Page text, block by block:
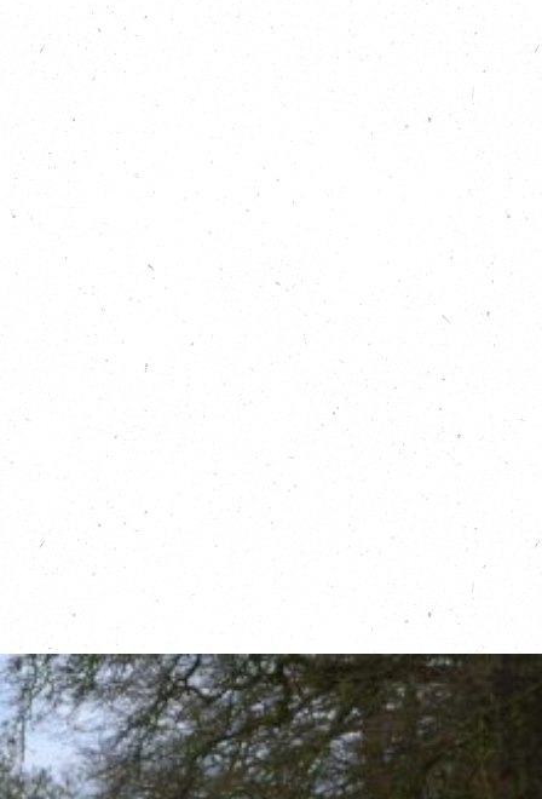
Listen back to previous episodes of the Carbon
Copy Podcast:
https://carboncopy.eco/podcast
Read more about The Phoenix:
https://www.phoenixlewes.com/
Read more about Human Nature:
https://www.humannature-places.com/
Learn more about Flood Mary:
https://floodmary.com/
Read more about the Living With Water
Partnership, on Carbon Copy:
https://carboncopy.eco/initiatives/living-
with-water
Find out about Flood Action Groups:
https://thefloodhub.co.uk/community/
Read about the RAIN project in
Northamptonshire:
https://rainnorthants.co.uk/